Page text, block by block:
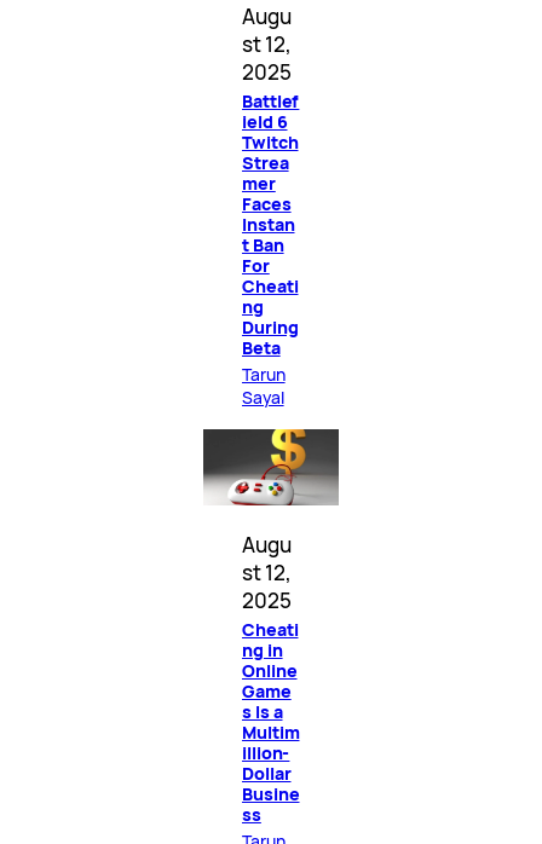
Augu
st 12,
2025
Battlef
ield 6
Twitch
Strea
mer
Faces
Instan
t Ban
For
Cheati
ng
During
Beta
Tarun
Sayal
Augu
st 12,
2025
Cheati
ng in
Online
Game
s Is a
Multim
illion-
Dollar
Busine
ss